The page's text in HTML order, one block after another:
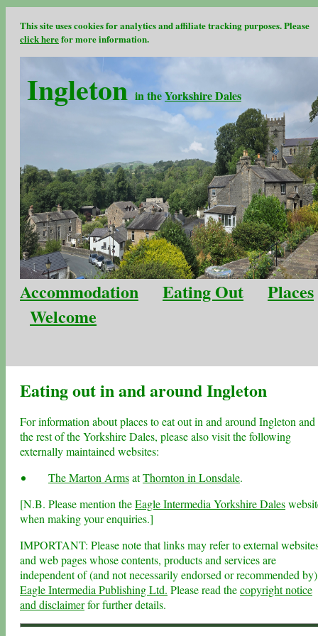
This site uses cookies for analytics and affiliate tracking purposes. Please
click herefor more information.
Ingletonin theYorkshire Dales
Accommodation Eating Out
Places
Welcome
Eating out in and around Ingleton
For information about places to eat out in and around Ingleton and
the rest of the Yorkshire Dales, please also visit the following
externally maintained websites:
The Marton ArmsatThornton in Lonsdale.
[N.B. Please mention theEagle Intermedia Yorkshire Dales
when making your enquiries.]
IMPORTANT: Please note that links may refer to external
and web pages whose contents, products and services are
independent of (and not necessarily endorsed or recommended by)
Eagle Intermedia Publishing Ltd. Please read thecopyright notice
and disclaimerfor further details.